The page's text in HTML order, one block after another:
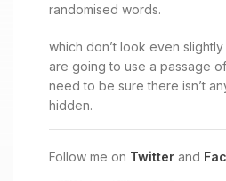
randomised words.
which don’t look even
are going to use a passage
need to be sure there isn’t
hidden.
Follow me on Twitter and